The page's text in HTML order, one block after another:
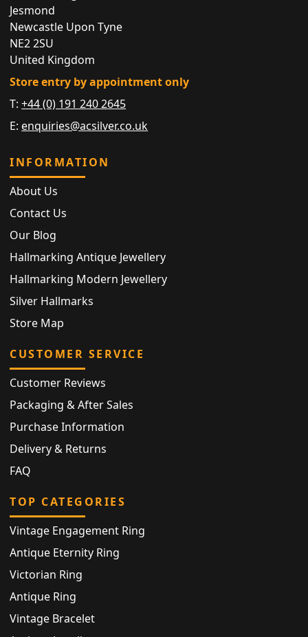
Jesmond
Newcastle Upon Tyne
NE2 2SU
United Kingdom
Store entry by appointment only
T:+44 (0) 191 240 2645
E: enquiries@acsilver.co.uk
INFORMATION
About Us
Contact Us
Our Blog
Hallmarking Antique Jewellery
Hallmarking Modern Jewellery
Silver Hallmarks
Store Map
CUSTOMER SERVICE
Customer Reviews
Packaging & After Sales
Purchase Information
Delivery & Returns
FAQ
TOP CATEGORIES
Vintage Engagement Ring
Antique Eternity Ring
Victorian Ring
Antique Ring
Vintage Bracelet